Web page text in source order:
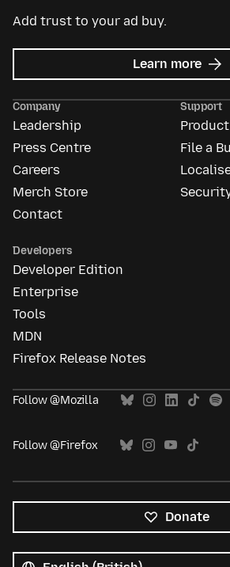
Add trust to your ad buy.
Learn more
Company
Leadership
Press Centre
Careers
Merch Store
Contact
Support
File a
Developers
Developer Edition
Enterprise
Tools
MDN
Firefox Release Notes
Follow @Mozilla
Follow @Firefox
Donate
languages
Language